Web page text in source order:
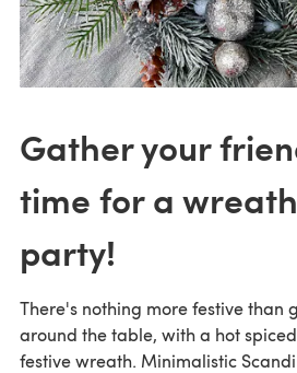
Gather your
time for a
party!
There's nothing more festive than
around the table, with a hot
festive wreath. Minimalistic